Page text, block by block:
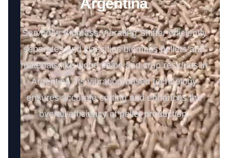
Servoday Biomass Vibrating Shifter efficiently
separates and classifies biomass pellets and
materials like wood chips and crop residues in
Argentina. Its vibration-based technology
ensures accurate sorting and enhances the
overall efficiency of pellet production.